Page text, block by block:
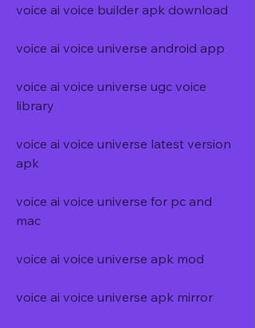
voice ai voice builder apk download
voice ai voice universe android app
voice ai voice universe ugc voice
library
voice ai voice universe latest version
apk
voice ai voice universe for pc and
mac
voice ai voice universe apk mod
voice ai voice universe apk mirror